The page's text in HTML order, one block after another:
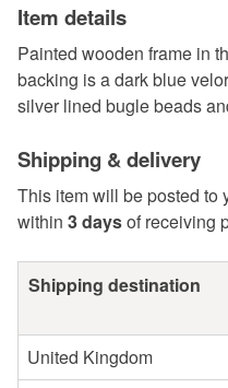
Item details
Painted wooden frame in
backing is a dark blue
silver lined bugle beads
Shipping & delivery
This item will be posted to
within 3 daysof receiving
Shipping destination
United Kingdom